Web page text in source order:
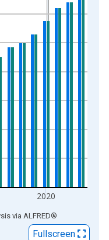
Data ranges from
and yAxisRight.
2020
via ALFRED®
Fullscreen